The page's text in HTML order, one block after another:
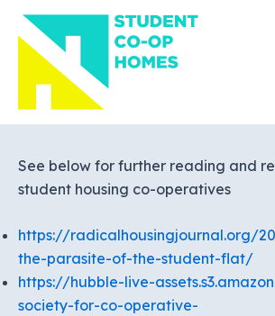
Skip
content
See below for further reading and
student housing co-operatives
https://radicalhousingjournal.org/
the-parasite-of-the-student-flat/
https://hubble-live-
society-for-co-operative-